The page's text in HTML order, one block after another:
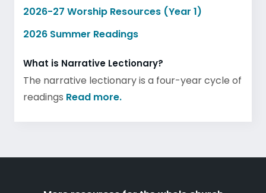
2026-27 Worship Resources (Year 1)
2026 Summer Readings
What is Narrative Lectionary?
The narrative lectionary is a four-year cycle of
readings Read more.